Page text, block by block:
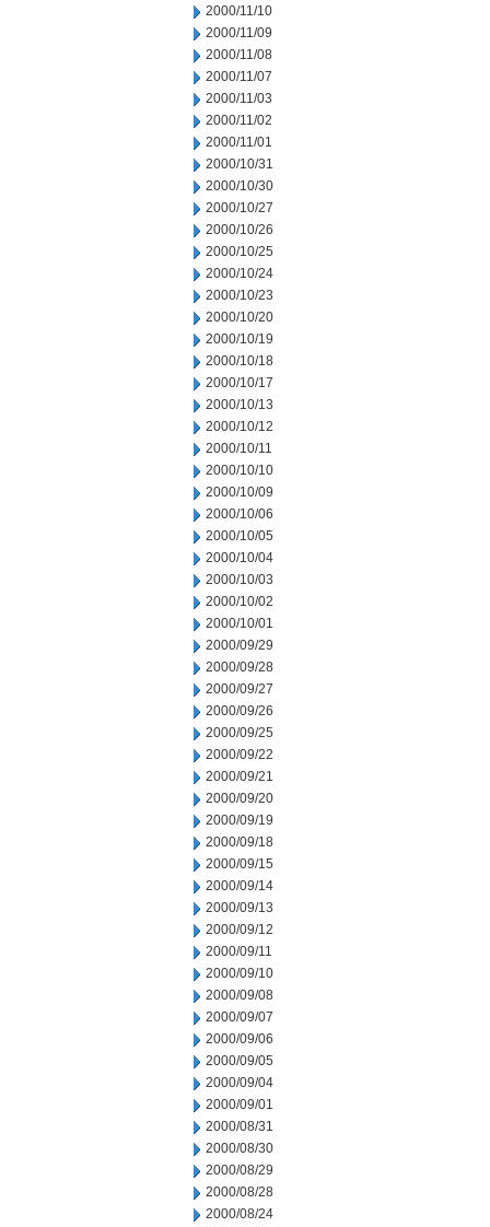
2000/11/10
2000/11/09
2000/11/08
2000/11/07
2000/11/03
2000/11/02
2000/11/01
2000/10/31
2000/10/30
2000/10/27
2000/10/26
2000/10/25
2000/10/24
2000/10/23
2000/10/20
2000/10/19
2000/10/18
2000/10/17
2000/10/13
2000/10/12
2000/10/11
2000/10/10
2000/10/09
2000/10/06
2000/10/05
2000/10/04
2000/10/03
2000/10/02
2000/10/01
2000/09/29
2000/09/28
2000/09/27
2000/09/26
2000/09/25
2000/09/22
2000/09/21
2000/09/20
2000/09/19
2000/09/18
2000/09/15
2000/09/14
2000/09/13
2000/09/12
2000/09/11
2000/09/10
2000/09/08
2000/09/07
2000/09/06
2000/09/05
2000/09/04
2000/09/01
2000/08/31
2000/08/30
2000/08/29
2000/08/28
2000/08/24